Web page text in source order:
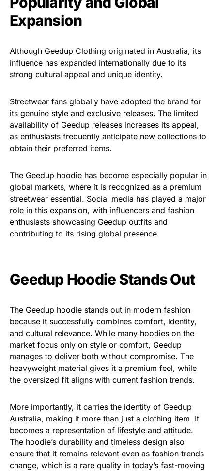
Expansion
Although Geedup Clothing originated in Australia, its
influence has expanded internationally due to its
strong cultural appeal and unique identity.
Streetwear fans globally have adopted the brand for
its genuine style and exclusive releases. The limited
availability of Geedup releases increases its appeal,
as enthusiasts frequently anticipate new collections to
obtain their preferred items.
The Geedup hoodie has become especially popular in
global markets, where it is recognized as a premium
streetwear essential. Social media has played a major
role in this expansion, with influencers and fashion
enthusiasts showcasing Geedup outfits and
contributing to its rising global presence.
Geedup Hoodie Stands Out
The Geedup hoodie stands out in modern fashion
because it successfully combines comfort, identity,
and cultural relevance. While many hoodies on the
market focus only on style or comfort, Geedup
manages to deliver both without compromise. The
heavyweight material gives it a premium feel, while
the oversized fit aligns with current fashion trends.
More importantly, it carries the identity of Geedup
Australia, making it more than just a clothing item. It
becomes a representation of lifestyle and attitude.
The hoodie’s durability and timeless design also
ensure that it remains relevant even as fashion trends
change, which is a rare quality in today’s fast-moving